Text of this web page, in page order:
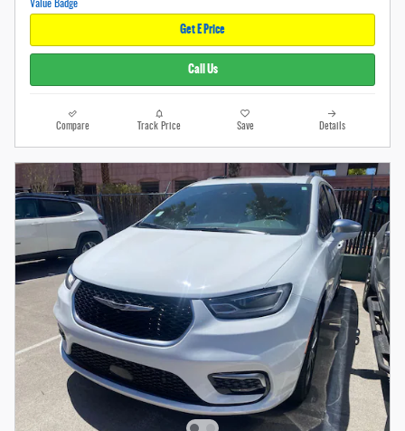
Get E Price
Call Us
Compare Track Price Save Details